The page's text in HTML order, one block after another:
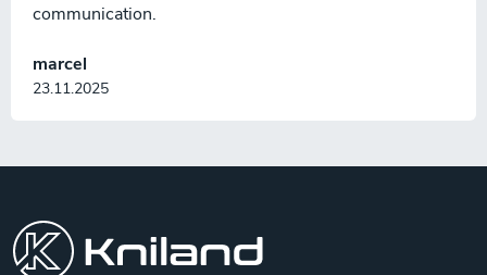
marcel
23.11.2025
communication.